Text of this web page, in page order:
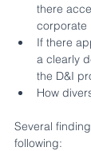
there
corporate
If there
a clearly
the D&I
How
Several
following: